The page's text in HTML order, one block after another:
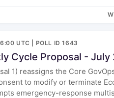
UTC | POLL ID 1643
Cycle Proposal - July
1) reassigns the Core
to modify or terminate
emergency-response